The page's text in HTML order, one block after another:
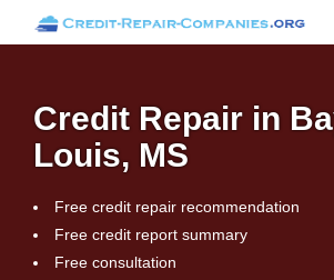
Credit Repair in
Louis, MS
Free credit repair recommendation
Free credit report summary
Free consultation